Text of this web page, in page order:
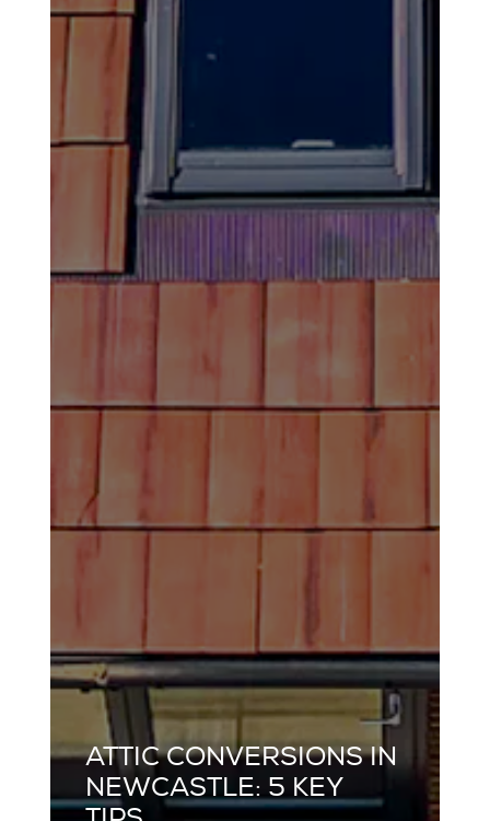
ATTIC CONVERSIONS IN
NEWCASTLE: 5 KEY